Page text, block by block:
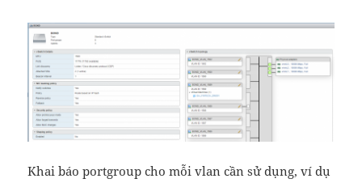
Khai báo portgroup cho mỗi vlan cần sử dụng, ví dụ